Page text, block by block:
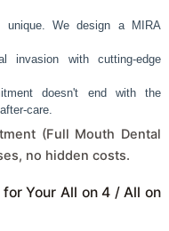
We design a MIRA
invasion with cutting-edge
doesn't end with the
care.
(Full Mouth Dental
no hidden costs.
Your All on 4 / All on